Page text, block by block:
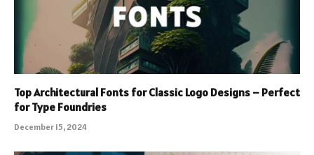
Top Architectural Fonts for Classic Logo Designs – Perfect
for Type Foundries
December 15, 2024